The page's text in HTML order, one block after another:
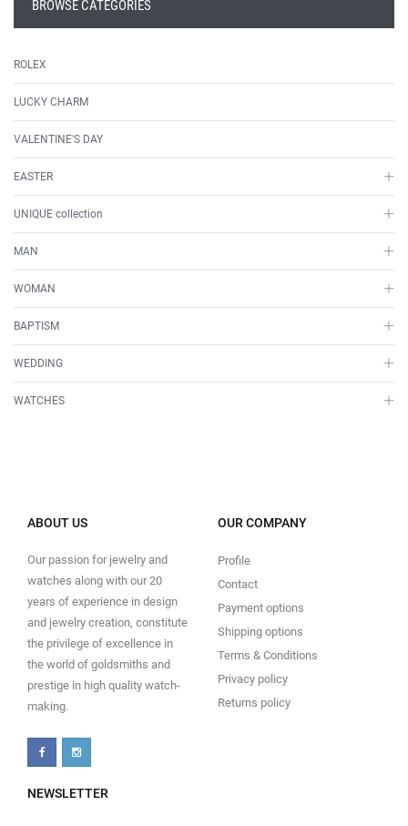
BROWSE CATEGORIES
ROLEX
LUCKY CHARM
VALENTINE'S DAY
EASTER
UNIQUE collection
MAN
WOMAN
BAPTISM
WEDDING
WATCHES
ABOUT US
Our passion for jewelry and
watches along with our 20
years of experience in design
and jewelry creation, constitute
the privilege of excellence in
the world of goldsmiths and
prestige in high quality watch-
making.
OUR COMPANY
Profile
Contact
Payment options
Shipping options
Terms & Conditions
Privacy policy
Returns policy
NEWSLETTER